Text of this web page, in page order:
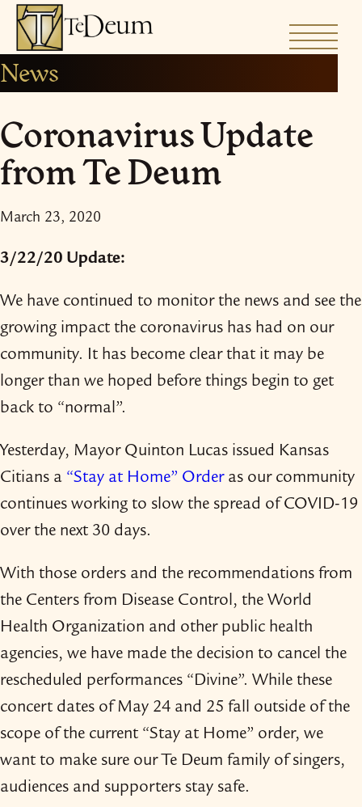
Skip
content
News
Coronavirus Update
from Te Deum
March 23, 2020
3/​22/​20 Update:
We have continued to monitor the news and see the
growing impact the coronavirus has had on our
community. It has become clear that it may be
longer than we hoped before things begin to get
back to “normal”.
Yesterday, Mayor Quinton Lucas issued Kansas
Citians a “Stay at Home” Orderas our community
continues working to slow the spread of COVID-​19
over the next 30 days.
With those orders and the recommendations from
the Centers from Disease Control, the World
Health Organization and other public health
agencies, we have made the decision to cancel the
rescheduled performances “Divine”. While these
concert dates of May 24 and 25 fall outside of the
scope of the current “Stay at Home” order, we
want to make sure our Te Deum family of singers,
audiences and supporters stay safe.